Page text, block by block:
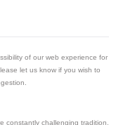
of our web experience for
let us know if you wish to
constantly challenging tradition.